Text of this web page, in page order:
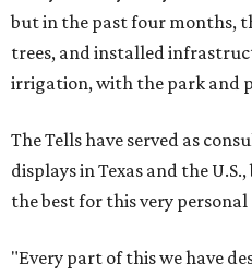
but in the past four months,
trees, and installed
irrigation, with the park and
The Tells have served as
displays in Texas and the
the best for this very
"Every part of this we have